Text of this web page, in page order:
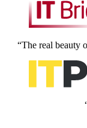
“The real beauty